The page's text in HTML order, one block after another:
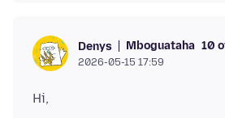
Denys Mboguataha 10
2026-05-15 17:59